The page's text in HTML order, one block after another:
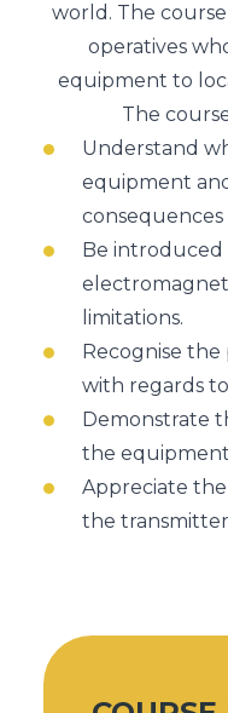
world. The
operatives
equipment to
The
Understand
equipment
Be
limitations.
Recognise the
with regards
Demonstrate
the
Appreciate
the